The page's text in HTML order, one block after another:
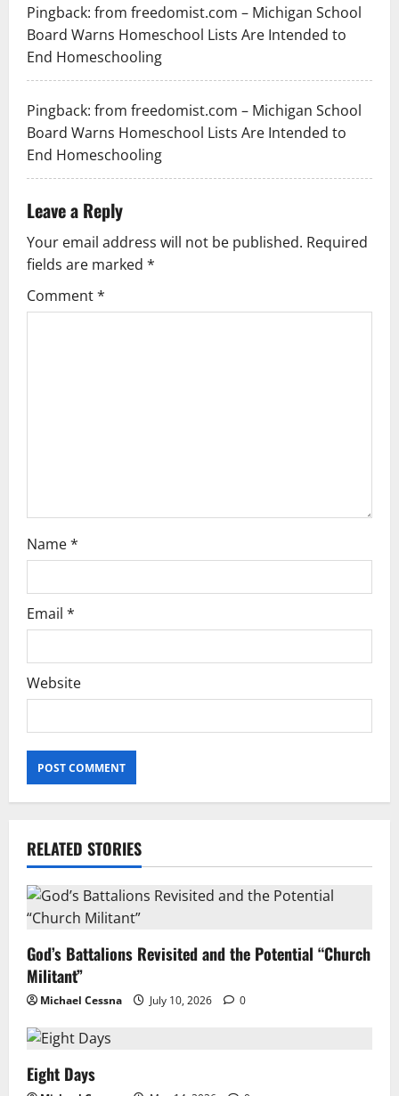
Pingback: from freedomist.com – Michigan School
Board Warns Homeschool Lists Are Intended to
End Homeschooling
Pingback: from freedomist.com – Michigan School
Board Warns Homeschool Lists Are Intended to
End Homeschooling
Leave a Reply
Your email address will not be published. Required
fields are marked *
Comment*
Name*
Email *
Website
RELATED STORIES
God’s Battalions Revisited and the Potential “Church
Militant”
Michael Cessna July 10, 2026 0
Eight Days